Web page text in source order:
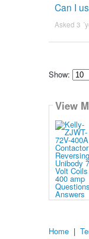
Can I
Asked 3
Show:
how
many
content
show
View
Home |